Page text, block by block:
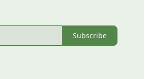
Subscribe